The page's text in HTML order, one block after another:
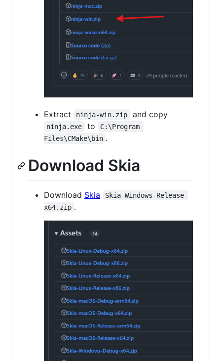
Extract ninja-win.zip and copy
ninja.exe to
C:\Program
Files\CMake\bin .
Download Skia
Download Skia
Skia-Windows-Release-
x64.zip .